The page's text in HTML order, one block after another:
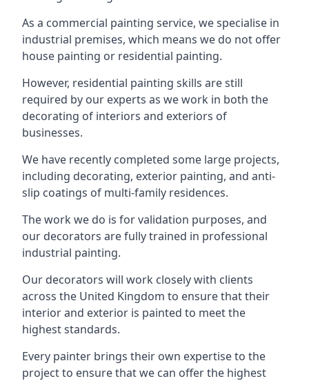
As a commercial painting service, we specialise in
industrial premises, which means we do not offer
house painting or residential painting.
However, residential painting skills are still
required by our experts as we work in both the
decorating of interiors and exteriors of
businesses.
We have recently completed some large projects,
including decorating, exterior painting, and anti-
slip coatings of multi-family residences.
The work we do is for validation purposes, and
our decorators are fully trained in professional
industrial painting.
Our decorators will work closely with clients
across the United Kingdom to ensure that their
interior and exterior is painted to meet the
highest standards.
Every painter brings their own expertise to the
project to ensure that we can offer the highest